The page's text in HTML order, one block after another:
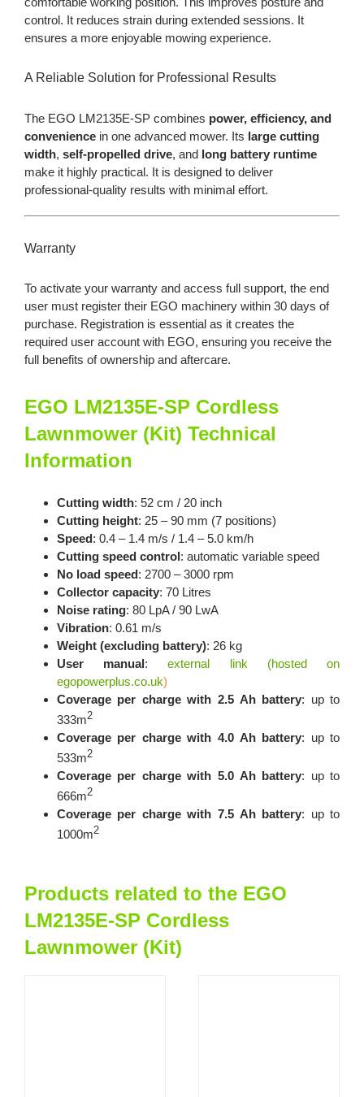
control. It reduces strain during extended sessions. It
ensures a more enjoyable mowing experience.
A Reliable Solution for Professional Results
The EGO LM2135E-SP combines power, efficiency, and
conveniencein one advanced mower. Its large cutting
width, self-propelled drive, and long battery runtime
make it highly practical. It is designed to deliver
professional-quality results with minimal effort.
Warranty
To activate your warranty and access full support, the end
user must register their EGO machinery within 30 days of
purchase. Registration is essential as it creates the
required user account with EGO, ensuring you receive the
full benefits of ownership and aftercare.
EGO LM2135E-SP Cordless
Lawnmower (Kit) Technical
Information
Cutting width: 52 cm / 20 inch
Cutting height: 25 – 90 mm (7 positions)
Speed: 0.4 – 1.4 m/s / 1.4 – 5.0 km/h
Cutting speed control : automatic variable speed
No load speed: 2700 – 3000 rpm
Collector capacity: 70 Litres
Noise rating: 80 LpA / 90 LwA
Vibration: 0.61 m/s
Weight (excluding battery): 26 kg
User manual :
external link (hosted on
egopowerplus.co.uk)
Coverage per charge with 2.5 Ah battery: up to
333m2
Coverage per charge with 4.0 Ah battery: up to
533m2
Coverage per charge with 5.0 Ah battery: up to
666m2
Coverage per charge with 7.5 Ah battery: up to
1000m2
Products related to the EGO
LM2135E-SP Cordless
Lawnmower (Kit)